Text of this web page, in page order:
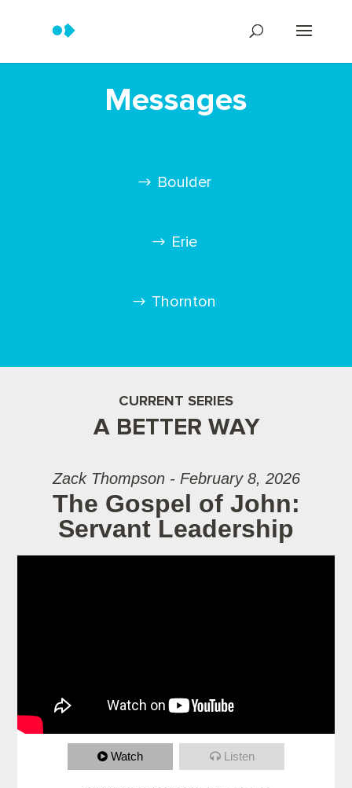
Messages
Boulder
Erie
Thornton
CURRENT SERIES
A BETTER WAY
Zack Thompson - February 8, 2026
The Gospel of John:
Servant Leadership
Watch Listen